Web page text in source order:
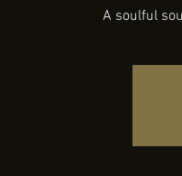
A soulful